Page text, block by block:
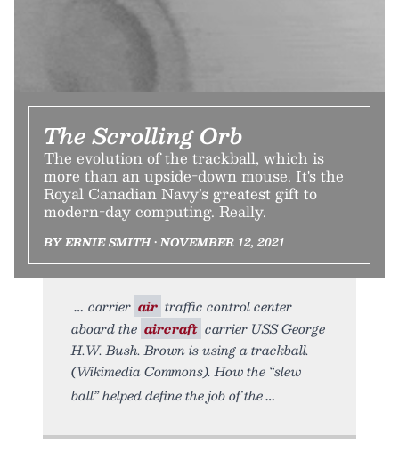
The Scrolling Orb
The evolution of the trackball, which is
more than an upside-down mouse. It's the
Royal Canadian Navy’s greatest gift to
modern-day computing. Really.
BY ERNIE SMITH • NOVEMBER 12, 2021
carrier air traffic control center
aboard the aircraft carrier USS George
H.W. Bush. Brown is using a trackball.
(Wikimedia Commons). How the “slew
ball” helped define the job of the